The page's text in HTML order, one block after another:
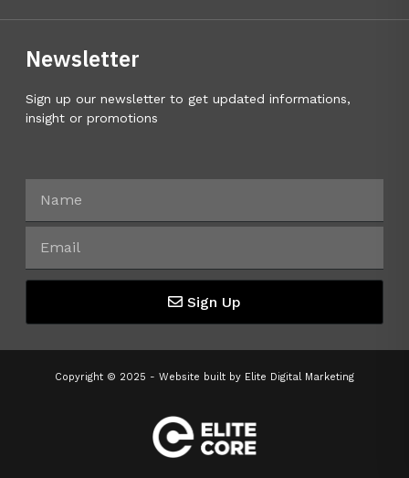
Newsletter
Sign up our newsletter to get updated informations,
insight or promotions
Sign Up
Copyright © 2025 - Website built by Elite Digital Marketing